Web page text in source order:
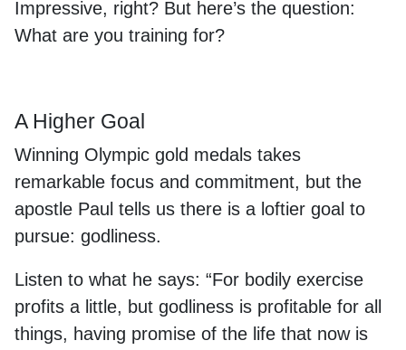
Impressive, right? But here’s the question:
What are you training for?
A Higher Goal
Winning Olympic gold medals takes
remarkable focus and commitment, but the
apostle Paul tells us there is a loftier goal to
pursue: godliness.
Listen to what he says: “For bodily exercise
profits a little, but godliness is profitable for all
things, having promise of the life that now is